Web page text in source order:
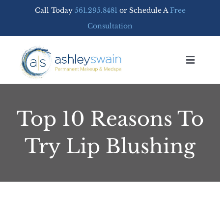
content
Call Today 561.295.8481 or Schedule A Free
Consultation
Toggle
PERMANENT MAKEUP
MEDSPA SERVICES
FREE CONSULTATION
Top 10 Reasons To
Try Lip Blushing